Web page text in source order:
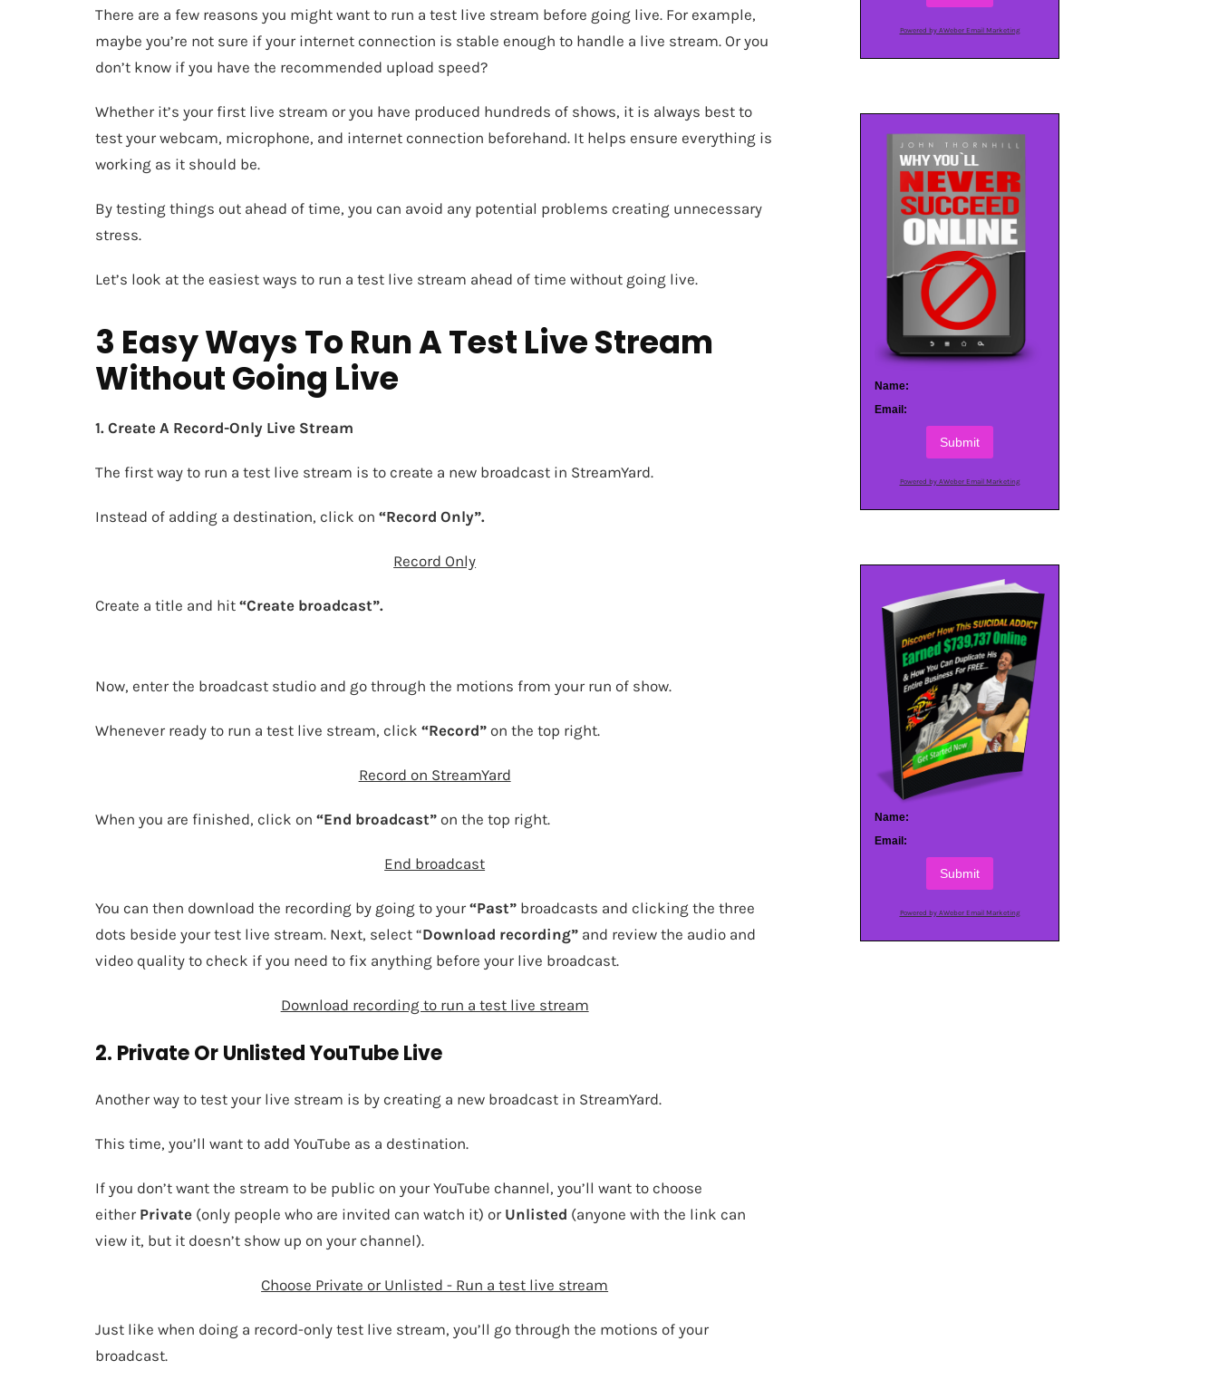
There are a few reasons you might want to run a test live stream before going live. For example,
maybe you’re not sure if your internet connection is stable enough to handle a live stream. Or you
don’t know if you have the recommended upload speed?
Whether it’s your first live stream or you have produced hundreds of shows, it is always best to
test your webcam, microphone, and internet connection beforehand. It helps ensure everything is
working as it should be.
By testing things out ahead of time, you can avoid any potential problems creating unnecessary
stress.
Let’s look at the easiest ways to run a test live stream ahead of time without going live.
3 Easy Ways To Run A Test Live Stream
Without Going Live
1. Create A Record-Only Live Stream
The first way to run a test live stream is to create a new broadcast in StreamYard.
Instead of adding a destination, click on “Record Only”.
Record Only
Create a title and hit “Create broadcast”.
Now, enter the broadcast studio and go through the motions from your run of show.
Whenever ready to run a test live stream, click “Record” on the top right.
Record on StreamYard
When you are finished, click on “End broadcast” on the top right.
End broadcast
You can then download the recording by going to your “Past” broadcasts and clicking the three
dots beside your test live stream. Next, select “Download recording” and review the audio and
video quality to check if you need to fix anything before your live broadcast.
Download recording to run a test live stream
2. Private Or Unlisted YouTube Live
Another way to test your live stream is by creating a new broadcast in StreamYard.
This time, you’ll want to add YouTube as a destination.
If you don’t want the stream to be public on your YouTube channel, you’ll want to choose
either Private (only people who are invited can watch it) or Unlisted (anyone with the link can
view it, but it doesn’t show up on your channel).
Choose Private or Unlisted - Run a test live stream
Just like when doing a record-only test live stream, you’ll go through the motions of your
broadcast.
Powered by AWeber Email Marketing
Name:
Email:
Submit
Powered by AWeber Email Marketing
Name:
Email:
Submit
Powered by AWeber Email Marketing